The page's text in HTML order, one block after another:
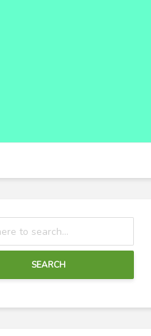
SEARCH